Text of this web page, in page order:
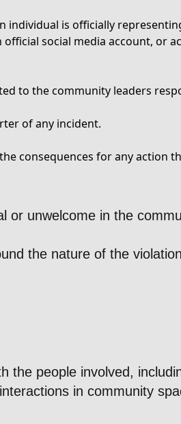
is officially
social media account, or
to the community leaders
of any incident.
consequences for any action
or unwelcome in the
the nature of the
people involved,
in community